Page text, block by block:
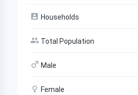
Households
Total Population
Male
Female